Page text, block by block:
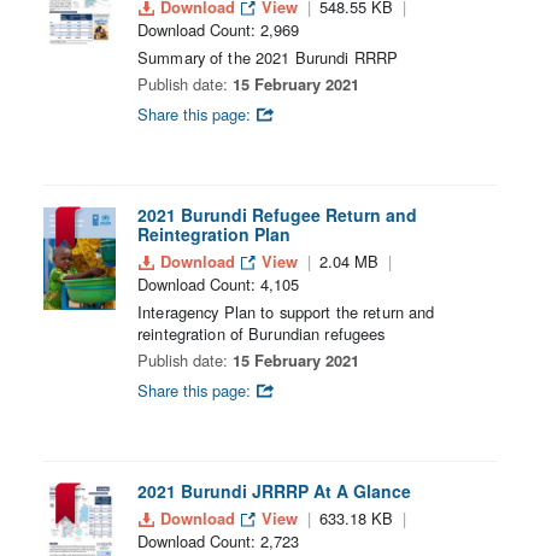
Download View
548.55 KB
Download Count: 2,969
Summary of the 2021 Burundi RRRP
Publish date: 15 February 2021
Share this page:
2021 Burundi Refugee Return and
Reintegration Plan
Download View
2.04 MB
Download Count: 4,105
Interagency Plan to support the return and
reintegration of Burundian refugees
Publish date: 15 February 2021
Share this page:
2021 Burundi JRRRP At A Glance
Download View
633.18 KB
Download Count: 2,723